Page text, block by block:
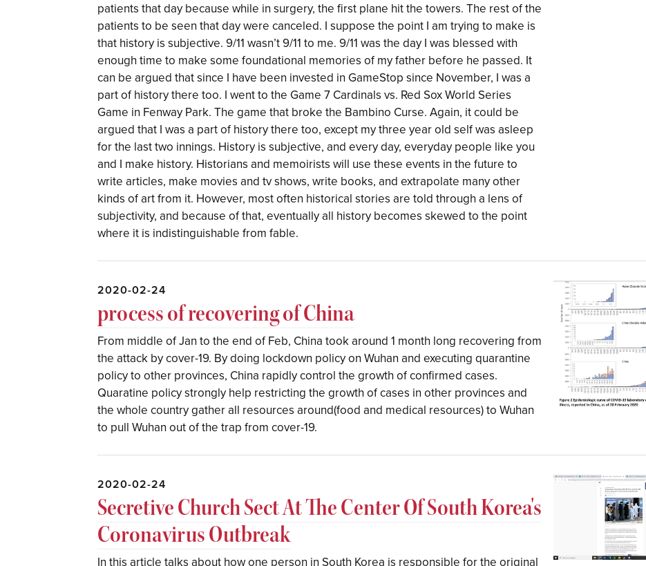
patients that day because while in surgery, the first plane hit the towers. The rest of the
patients to be seen that day were canceled. I suppose the point I am trying to make is
that history is subjective. 9/11 wasn’t 9/11 to me. 9/11 was the day I was blessed with
enough time to make some foundational memories of my father before he passed. It
can be argued that since I have been invested in GameStop since November, I was a
part of history there too. I went to the Game 7 Cardinals vs. Red Sox World Series
Game in Fenway Park. The game that broke the Bambino Curse. Again, it could be
argued that I was a part of history there too, except my three year old self was asleep
for the last two innings. History is subjective, and every day, everyday people like you
and I make history. Historians and memoirists will use these events in the future to
write articles, make movies and tv shows, write books, and extrapolate many other
kinds of art from it. However, most often historical stories are told through a lens of
subjectivity, and because of that, eventually all history becomes skewed to the point
where it is indistinguishable from fable.
2020-02-24
process of recovering of China
From middle of Jan to the end of Feb, China took around 1 month long recovering from
the attack by cover-19. By doing lockdown policy on Wuhan and executing quarantine
policy to other provinces, China rapidly control the growth of confirmed cases.
Quaratine policy strongly help restricting the growth of cases in other provinces and
the whole country gather all resources around(food and medical resources) to Wuhan
to pull Wuhan out of the trap from cover-19.
2020-02-24
Secretive Church Sect At The Center Of South Korea's
Coronavirus Outbreak
In this article talks about how one person in South Korea is responsible for the original